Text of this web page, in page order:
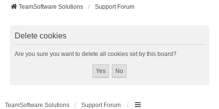
TeamSoftware Solutions Support Forum
Delete cookies
Are you sure you want to delete all cookies set by this board?
TeamSoftware Solutions Support Forum